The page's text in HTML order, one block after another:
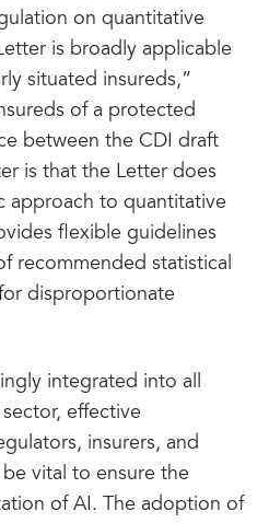
on quantitative
is broadly applicable
situated insureds,”
of a protected
between the CDI draft
is that the Letter does
approach to quantitative
flexible guidelines
recommended statistical
disproportionate
integrated into all
effective
insurers, and
vital to ensure the
of AI. The adoption of